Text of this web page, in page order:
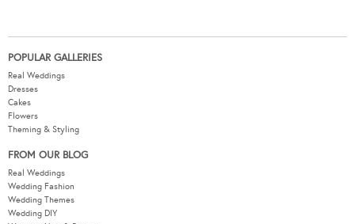
POPULAR GALLERIES
Real Weddings
Dresses
Cakes
Flowers
Theming & Styling
FROM OUR BLOG
Real Weddings
Wedding Fashion
Wedding Themes
Wedding DIY